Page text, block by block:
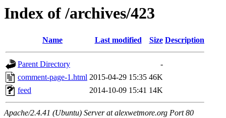
Index of /archives/423
Name Last modified Size Description
Parent Directory
-
comment-page-1.html 2015-04-29 15:35 46K
feed
2014-10-09 15:41 14K
Apache/2.4.41 (Ubuntu) Server at alexwetmore.org Port 80